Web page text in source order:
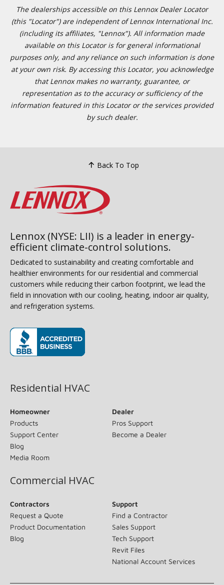
The dealerships accessible on this Lennox Dealer Locator
(this "Locator") are independent of Lennox International Inc.
(including its affiliates, "Lennox"). All information made
available on this Locator is for general informational
purposes only, and any reliance on such information is done
at your own risk. By accessing this Locator, you acknowledge
that Lennox makes no warranty, guarantee, or
representation as to the accuracy or sufficiency of the
information featured in this Locator or the services provided
by such dealer.
Back To Top
Lennox (NYSE: LII) is a leader in energy-
efficient climate-control solutions.
Dedicated to sustainability and creating comfortable and
healthier environments for our residential and commercial
customers while reducing their carbon footprint, we lead the
field in innovation with our cooling, heating, indoor air quality,
and refrigeration systems.
Residential HVAC
Homeowner
Products
Support Center
Blog
Media Room
Dealer
Pros Support
Become a Dealer
Commercial HVAC
Contractors
Request a Quote
Product Documentation
Blog
Support
Find a Contractor
Sales Support
Tech Support
Revit Files
National Account Services